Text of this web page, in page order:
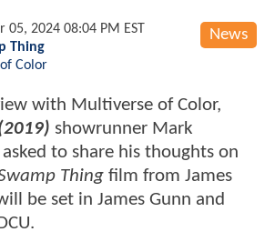
News
05, 2024 08:04 PM EST
Thing
Color
with Multiverse of Color,
showrunner Mark
to share his thoughts on
Thing film from James
be set in James Gunn and